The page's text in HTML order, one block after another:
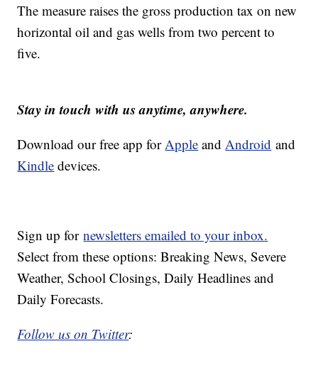
The measure raises the gross production tax on new
horizontal oil and gas wells from two percent to
five.
Stay in touch with us anytime, anywhere.
Download our free app for Apple and Android and
Kindle devices.
Sign up fornewsletters emailed to your inbox.
Select from these options: Breaking News, Severe
Weather, School Closings, Daily Headlines and
Daily Forecasts.
Follow us on Twitter: